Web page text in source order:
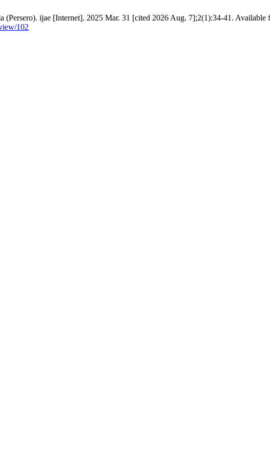
(Persero). ijae [Internet]. 2025 Mar. 31 [cited 2026 Aug. 7];2(1):34-41. Available
102